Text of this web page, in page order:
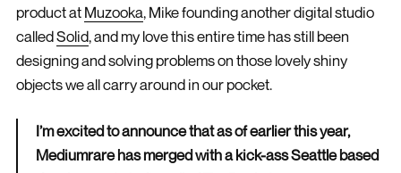
product atMuzooka, Mike founding another digital studio
calledSolid, and my love this entire time has still been
designing and solving problems on those lovely shiny
objects we all carry around in our pocket.
I’m excited to announce that as of earlier this year,
Mediumrare has merged with a kick-ass Seattle based